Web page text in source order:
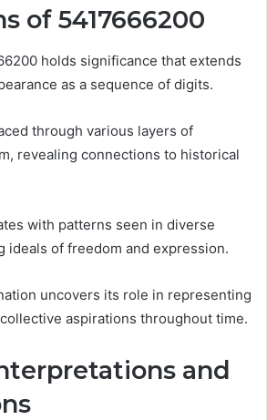
of 5417666200
holds significance that extends
as a sequence of digits.
through various layers of
revealing connections to historical
with patterns seen in diverse
ideals of freedom and expression.
uncovers its role in representing
aspirations throughout time.
and